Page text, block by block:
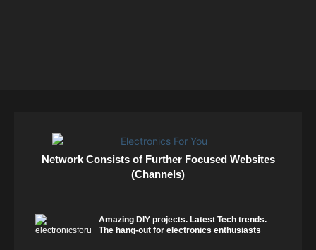
Network Consists of Further Focused Websites
(Channels)
Amazing DIY projects. Latest Tech trends.
The hang-out for electronics enthusiasts